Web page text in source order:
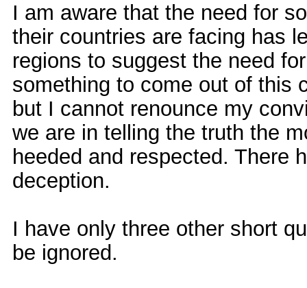
I am aware that the need for
their countries are facing has
regions to suggest the need
something to come out of this
but I cannot renounce my
we are in telling the truth the
heeded and respected. There
deception.
I have only three other short
be ignored.